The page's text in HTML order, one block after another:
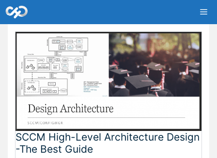
Skip
to
content
SCCM High-Level Architecture Design
-The Best Guide